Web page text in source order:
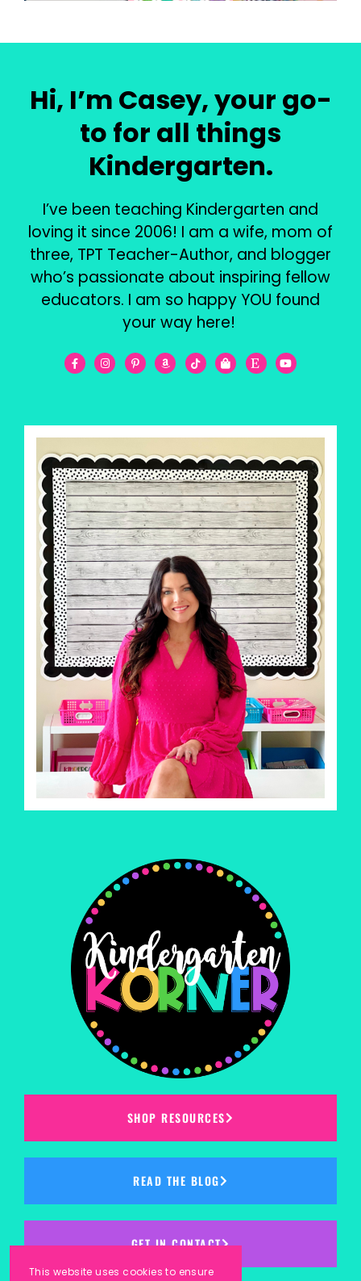
Hi, I’m Casey, your go-
to for all things
Kindergarten.
I’ve been teaching Kindergarten and
loving it since 2006! I am a wife, mom of
three, TPT Teacher-Author, and blogger
who’s passionate about inspiring fellow
educators. I am so happy YOU found
your way here!
SHOP RESOURCES
READ THE BLOG
GET IN CONTACT
This website uses cookies to ensure